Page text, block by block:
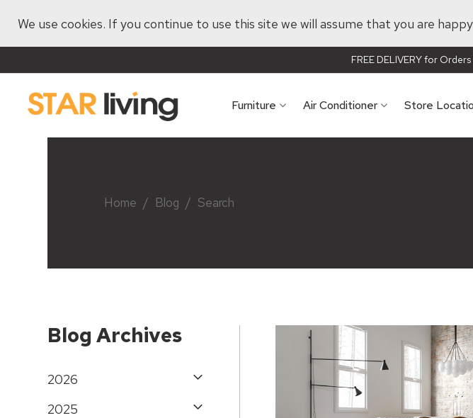
We use cookies. If you continue to use this site we will assume that you are
FREE DELIVERY for
Furniture Air Conditioner Store
Home / Blog / Search
Blog Archives
2026
2025